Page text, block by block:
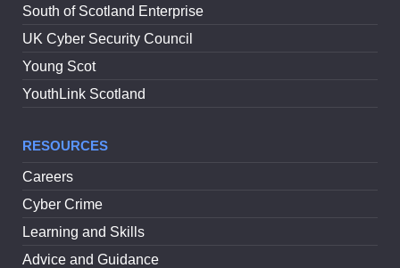
South of Scotland Enterprise
UK Cyber Security Council
Young Scot
YouthLink Scotland
RESOURCES
Careers
Cyber Crime
Learning and Skills
Advice and Guidance